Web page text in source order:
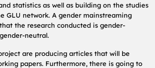
statistics as well as building on the studies
GLU network. A gender mainstreaming
the research conducted is gender-
neutral.
are producing articles that will be
papers. Furthermore, there is going to